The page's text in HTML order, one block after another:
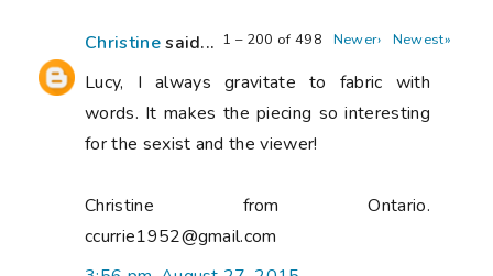
1 – 200 of 498 Newer› Newest»
Christinesaid...
Lucy, I always gravitate to fabric with
words. It makes the piecing so interesting
for the sexist and the viewer!
Christine from Ontario.
ccurrie1952@gmail.com